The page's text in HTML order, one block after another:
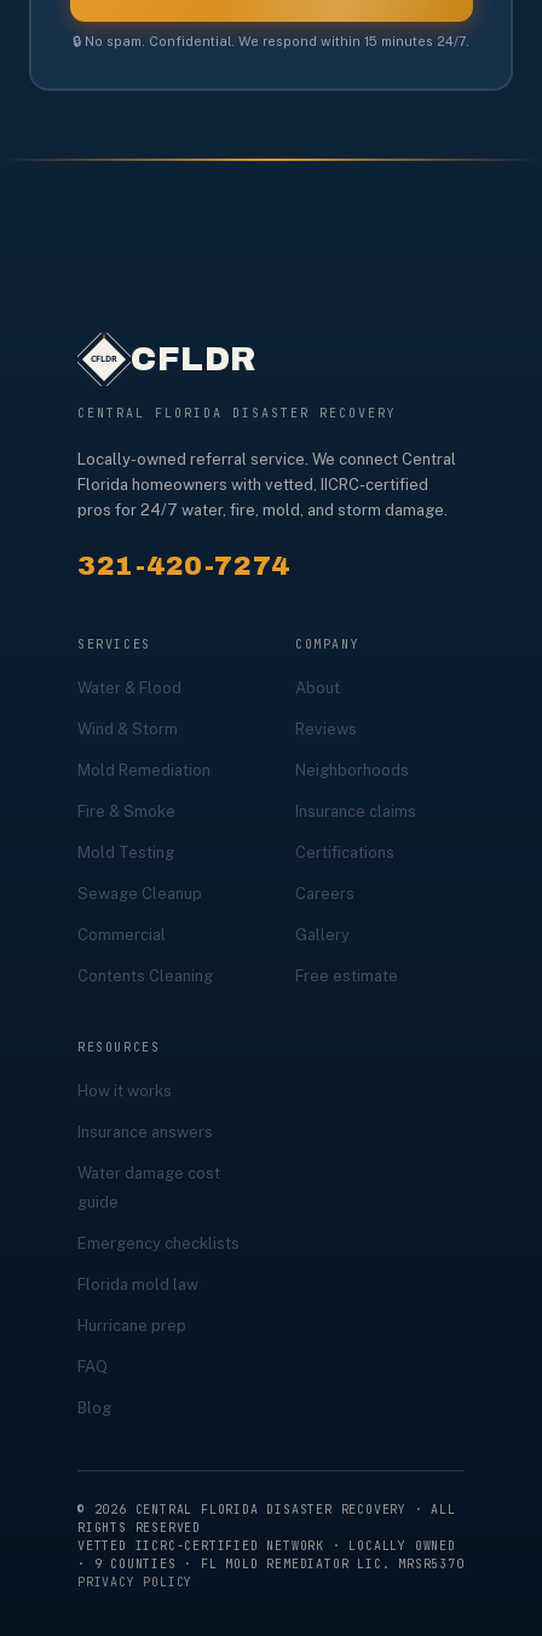
🔒 No spam. Confidential. We respond within 15 minutes 24/7.
CFLDR
CENTRAL FLORIDA DISASTER RECOVERY
Locally-owned referral service. We connect Central
Florida homeowners with vetted, IICRC-certified
pros for 24/7 water, fire, mold, and storm damage.
321-420-7274
SERVICES
Water & Flood
Wind & Storm
Mold Remediation
Fire & Smoke
Mold Testing
Sewage Cleanup
Commercial
Contents Cleaning
COMPANY
About
Reviews
Neighborhoods
Insurance claims
Certifications
Careers
Gallery
Free estimate
RESOURCES
How it works
Insurance answers
Water damage cost
guide
Emergency checklists
Florida mold law
Hurricane prep
FAQ
Blog
© 2026 CENTRAL FLORIDA DISASTER RECOVERY · ALL
RIGHTS RESERVED
VETTED IICRC-CERTIFIED NETWORK · LOCALLY OWNED
· 9 COUNTIES · FL MOLD REMEDIATOR LIC. MRSR5370
PRIVACY POLICY